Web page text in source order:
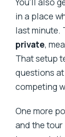
in a place
last minute.
private,
That setup
questions
competing
One more
and the